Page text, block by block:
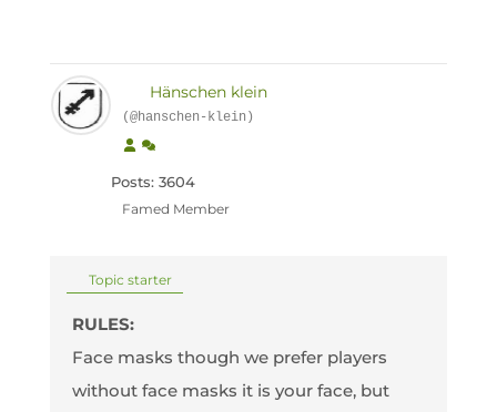
Hänschen klein
(@hanschen-klein)
Posts: 3604
Famed Member
Topic starter
RULES:
Face masks though we prefer players
without face masks it is your face, but